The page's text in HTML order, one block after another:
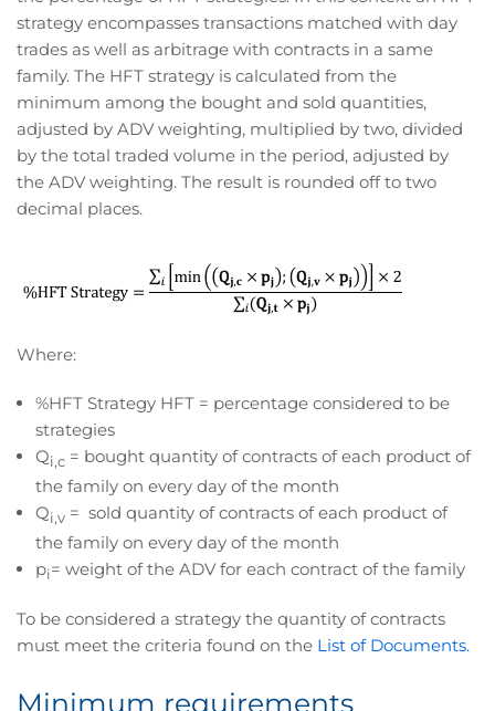
strategy encompasses transactions matched with day
trades as well as arbitrage with contracts in a same
family. The HFT strategy is calculated from the
minimum among the bought and sold quantities,
adjusted by ADV weighting, multiplied by two, divided
by the total traded volume in the period, adjusted by
the ADV weighting. The result is rounded off to two
decimal places.
Where:
%HFT Strategy HFT = percentage considered to be
strategies
Qi,c= bought quantity of contracts of each product of
the family on every day of the month
Qi,v= sold quantity of contracts of each product of
the family on every day of the month
pi= weight of the ADV for each contract of the family
To be considered a strategy the quantity of contracts
must meet the criteria found on the List of Documents.
Minimum requirements